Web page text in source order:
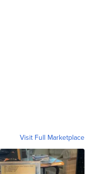
Visit Full Marketplace